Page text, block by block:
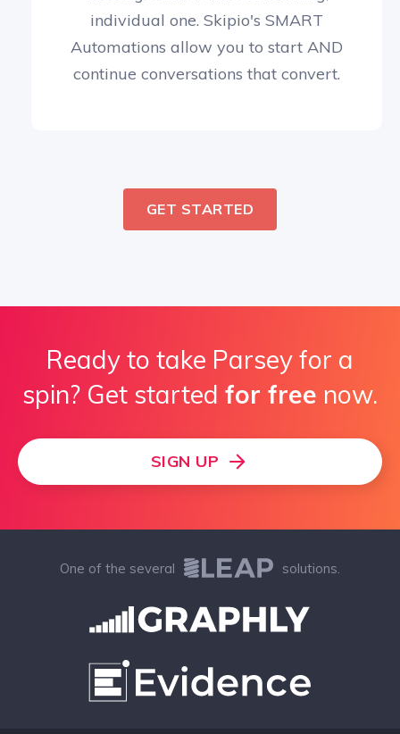
individual one. Skipio's SMART
Automations allow you to start AND
continue conversations that convert.
GET STARTED
Ready to take Parsey for a
spin? Get started for free now.
SIGN UP
One of the several solutions.